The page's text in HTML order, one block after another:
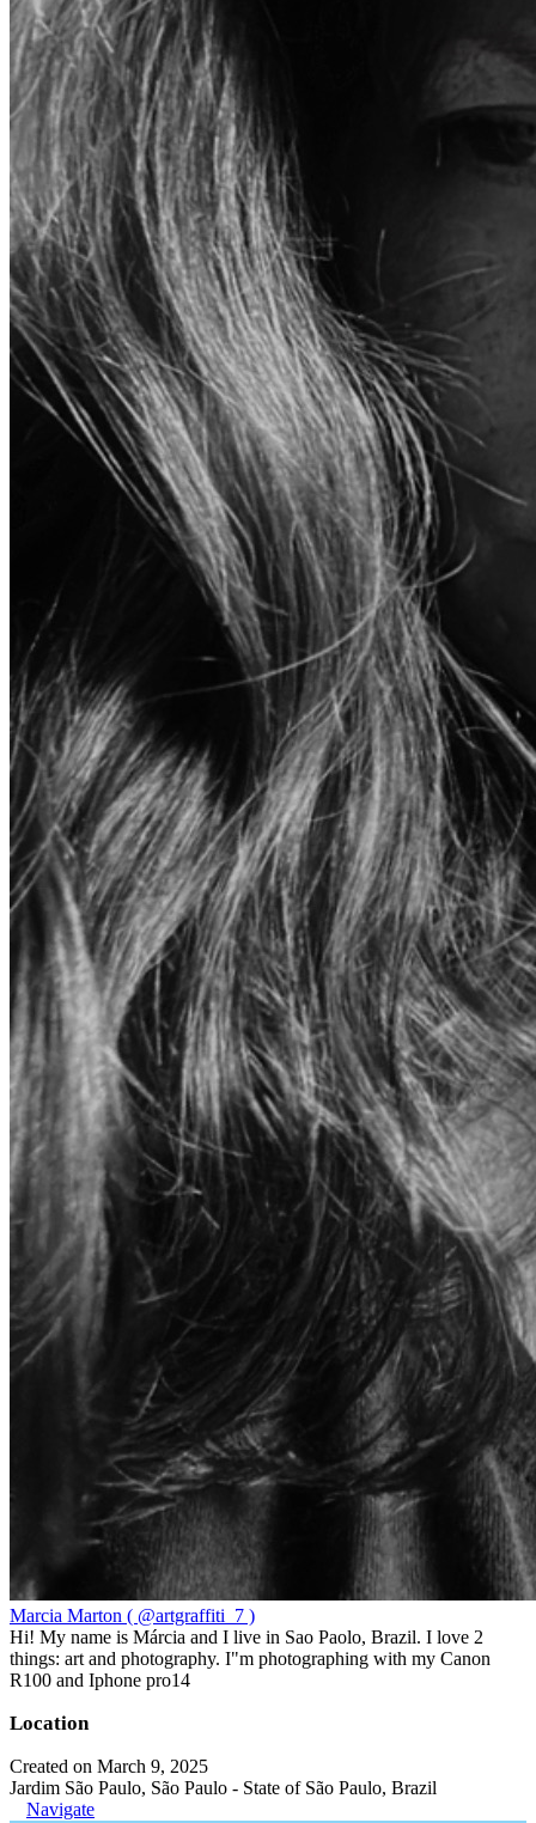
Marcia Marton ( @artgraffiti_7 )
Hi! My name is Márcia and I live in Sao Paolo, Brazil. I love 2
things: art and photography. I"m photographing with my Canon
R100 and Iphone pro14
Location
Created on March 9, 2025
Jardim São Paulo, São Paulo - State of São Paulo, Brazil
Navigate